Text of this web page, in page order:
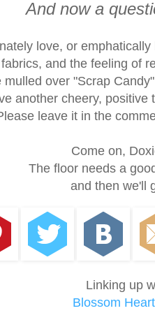
And now a
love, or
and the feeling of
over "Scrap
another cheery,
leave it in the
Come on,
The floor needs a
and then we'll
Linking up
Blossom